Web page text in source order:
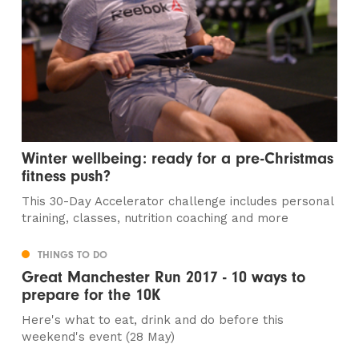
Winter wellbeing: ready for a pre-Christmas
fitness push?
This 30-Day Accelerator challenge includes personal
training, classes, nutrition coaching and more
THINGS TO DO
Great Manchester Run 2017 - 10 ways to
prepare for the 10K
Here's what to eat, drink and do before this
weekend's event (28 May)